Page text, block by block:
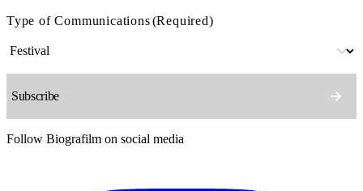
Type of Communications(Required)
Follow Biografilm on social media